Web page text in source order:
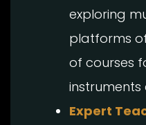
exploring
platforms
of courses
instruments
Expert